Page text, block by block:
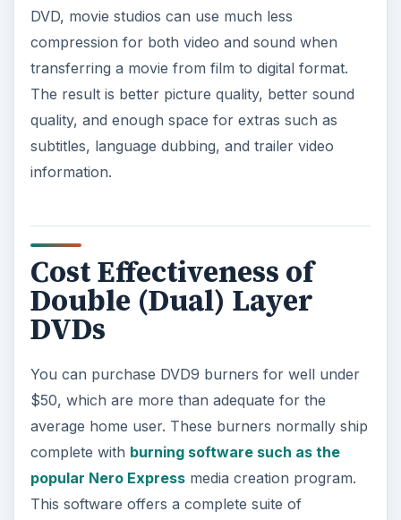
DVD, movie studios can use much less
compression for both video and sound when
transferring a movie from film to digital format.
The result is better picture quality, better sound
quality, and enough space for extras such as
subtitles, language dubbing, and trailer video
information.
Cost Effectiveness of
Double (Dual) Layer
DVDs
You can purchase DVD9 burners for well under
$50, which are more than adequate for the
average home user. These burners normally ship
complete with burning software such as the
popular Nero Expressmedia creation program.
This software offers a complete suite of